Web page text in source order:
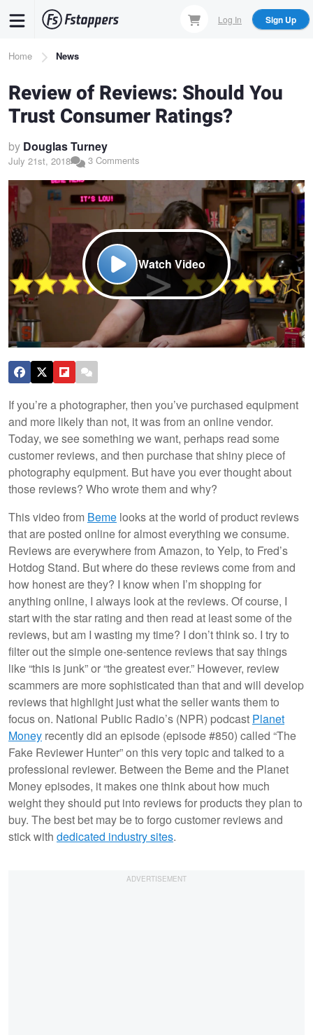
content
Log In Sign Up
Breadcrumb
Home News
Review of Reviews: Should You
Trust Consumer Ratings?
by Douglas Turney
July 21st, 2018 3 Comments
Watch Video
If you’re a photographer, then you’ve purchased equipment
and more likely than not, it was from an online vendor.
Today, we see something we want, perhaps read some
customer reviews, and then purchase that shiny piece of
photography equipment. But have you ever thought about
those reviews? Who wrote them and why?
This video from Beme looks at the world of product reviews
that are posted online for almost everything we consume.
Reviews are everywhere from Amazon, to Yelp, to Fred’s
Hotdog Stand. But where do these reviews come from and
how honest are they? I know when I’m shopping for
anything online, I always look at the reviews. Of course, I
start with the star rating and then read at least some of the
reviews, but am I wasting my time? I don’t think so. I try to
filter out the simple one-sentence reviews that say things
like “this is junk” or “the greatest ever.” However, review
scammers are more sophisticated than that and will develop
reviews that highlight just what the seller wants them to
focus on. National Public Radio’s (NPR) podcast Planet
Money recently did an episode (episode #850) called “The
Fake Reviewer Hunter” on this very topic and talked to a
professional reviewer. Between the Beme and the Planet
Money episodes, it makes one think about how much
weight they should put into reviews for products they plan to
buy. The best bet may be to forgo customer reviews and
stick with dedicated industry sites.